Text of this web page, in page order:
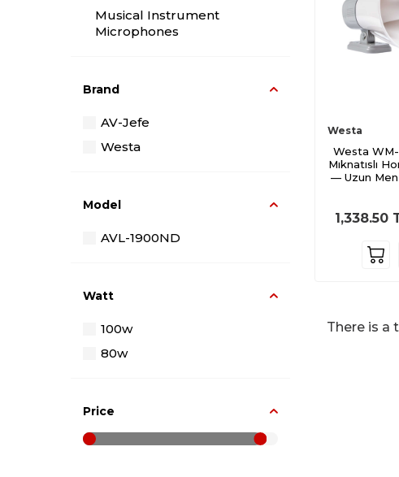
Musical Instrument
Microphones
Wireless Microphone
Mixers
Brand
AV-Jefe
Westa
Model
AVL-1900ND
Watt
100w
80w
Price
Westa
Westa
Mıknatıslı
— Uzun
1,338.50
There is a